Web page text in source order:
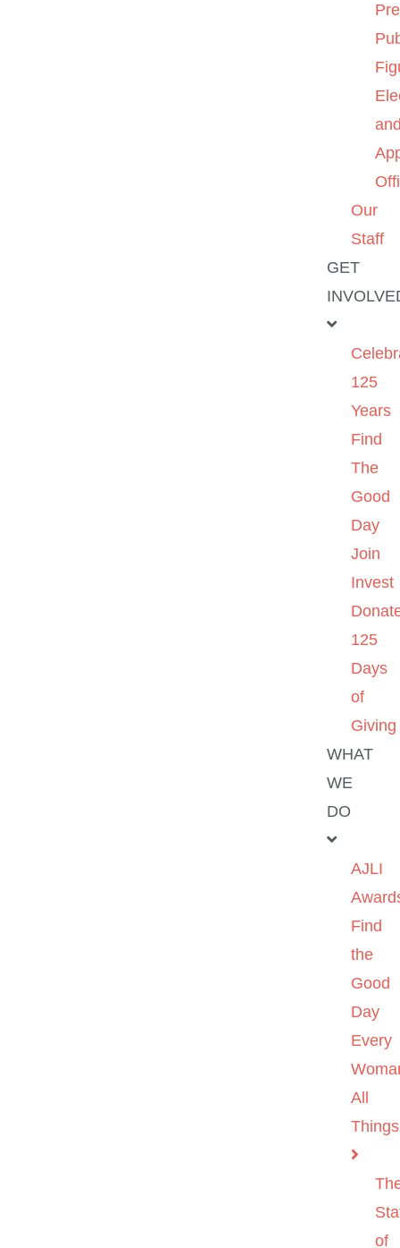
Our
Staff
GET
125
Years
Find
The
Good
Day
Join
Invest
125
Days
of
Giving
WHAT
WE
DO
AJLI
Find
the
Good
Day
Every
All
of